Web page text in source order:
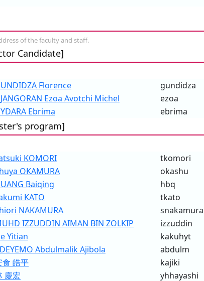
of the faculty and staff.
Candidate]
Florence
gundidza
Ezoa Avotchi Michel
ezoa
Ebrima ebrima
program]
KOMORI
tkomori
OKAMURA
okashu
Baiqing
hbq
KATO
tkato
NAKAMURA
snakamura
IZZUDDIN AIMAN BIN ZOLKIP
izzuddin
Yitian
kakuhyt
Abdulmalik Ajibola
abdulm
食 皓平
kajiki
慶宏 yhhayashi